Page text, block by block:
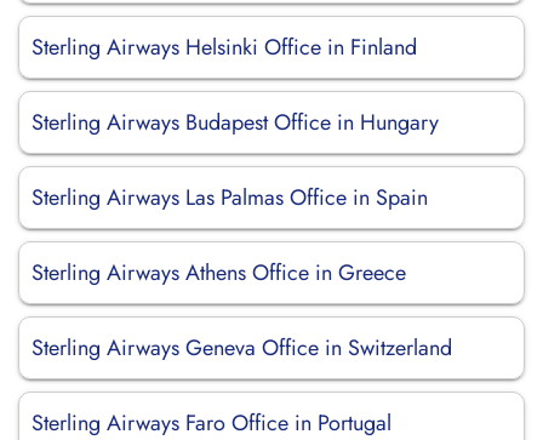
Sterling Airways Helsinki Office in Finland
Sterling Airways Budapest Office in Hungary
Sterling Airways Las Palmas Office in Spain
Sterling Airways Athens Office in Greece
Sterling Airways Geneva Office in Switzerland
Sterling Airways Faro Office in Portugal